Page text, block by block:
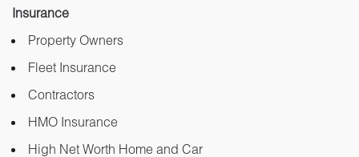
Insurance
Property Owners
Fleet Insurance
Contractors
HMO Insurance
High Net Worth Home and Car